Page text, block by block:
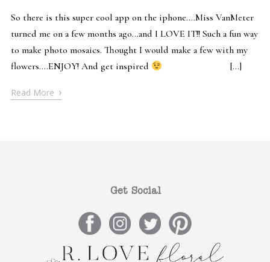
So there is this super cool app on the iphone….Miss VanMeter
turned me on a few months ago…and I LOVE IT!! Such a fun way
to make photo mosaics. Thought I would make a few with my
flowers….ENJOY! And get inspired
[…]
Read More ›
Get Social